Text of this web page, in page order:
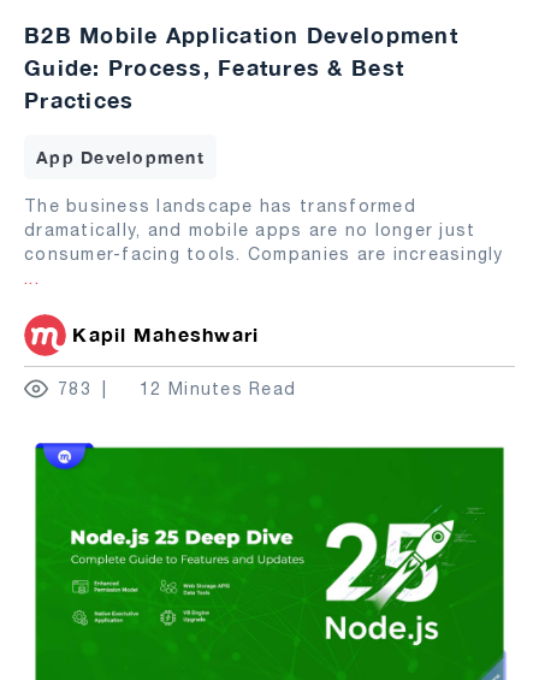
B2B Mobile Application Development
Guide: Process, Features & Best
Practices
App Development
The business landscape has transformed
dramatically, and mobile apps are no longer just
consumer-facing tools. Companies are increasingly
...
Kapil Maheshwari
783 12 Minutes Read